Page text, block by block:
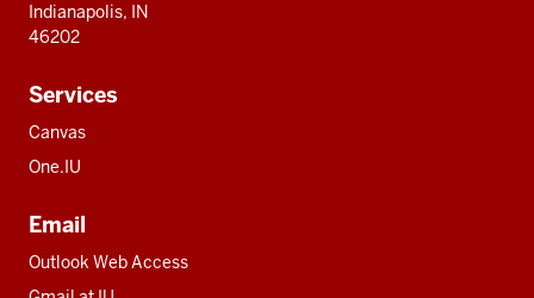
Indianapolis, IN
46202
Services
Canvas
One.IU
Email
Outlook Web Access